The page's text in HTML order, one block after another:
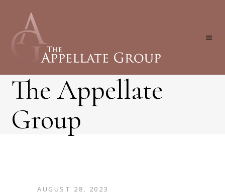
The Appellate
Group
AUGUST 28, 2023